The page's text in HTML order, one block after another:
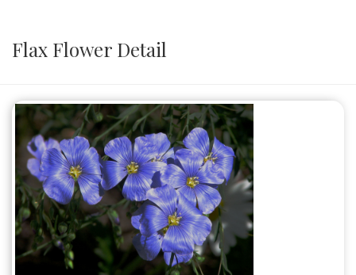
Flax Flower Detail